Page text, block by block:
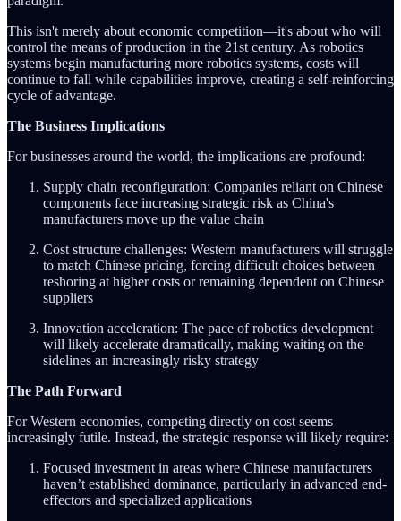
This isn't merely about economic competition—it's about who will
control the means of production in the 21st century. As robotics
systems begin manufacturing more robotics systems, costs will
continue to fall while capabilities improve, creating a self-reinforcing
cycle of advantage.
The Business Implications
For businesses around the world, the implications are profound:
Supply chain reconfiguration: Companies reliant on Chinese
components face increasing strategic risk as China's
manufacturers move up the value chain
Cost structure challenges: Western manufacturers will struggle
to match Chinese pricing, forcing difficult choices between
reshoring at higher costs or remaining dependent on Chinese
suppliers
Innovation acceleration: The pace of robotics development
will likely accelerate dramatically, making waiting on the
sidelines an increasingly risky strategy
The Path Forward
For Western economies, competing directly on cost seems
increasingly futile. Instead, the strategic response will likely require:
Focused investment in areas where Chinese manufacturers
haven’t established dominance, particularly in advanced end-
effectors and specialized applications